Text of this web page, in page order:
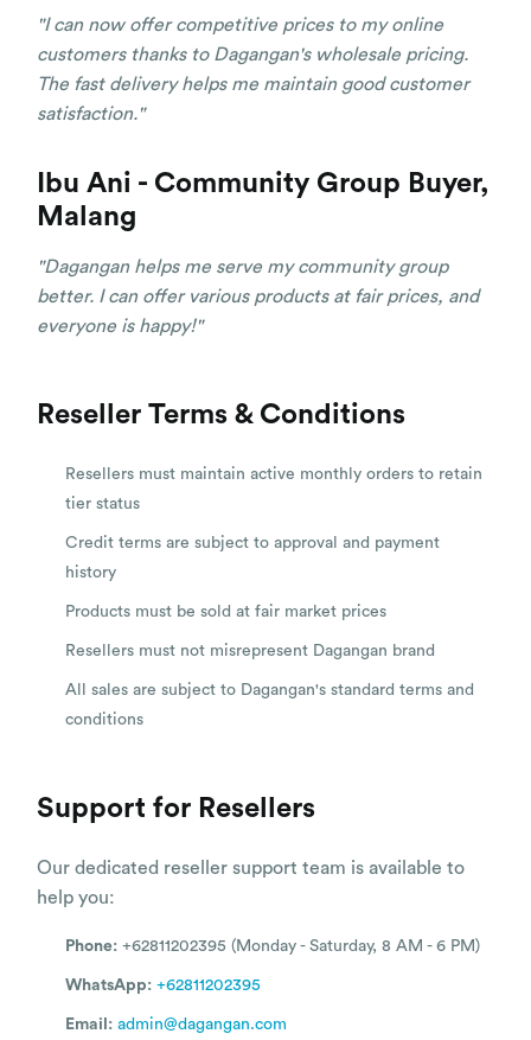
"I can now offer competitive prices to my online
customers thanks to Dagangan's wholesale pricing.
The fast delivery helps me maintain good customer
satisfaction."
Ibu Ani - Community Group Buyer,
Malang
"Dagangan helps me serve my community group
better. I can offer various products at fair prices, and
everyone is happy!"
Reseller Terms & Conditions
Resellers must maintain active monthly orders to retain
tier status
Credit terms are subject to approval and payment
history
Products must be sold at fair market prices
Resellers must not misrepresent Dagangan brand
All sales are subject to Dagangan's standard terms and
conditions
Support for Resellers
Our dedicated reseller support team is available to
help you:
Phone: +62811202395 (Monday - Saturday, 8 AM - 6 PM)
WhatsApp: +62811202395
Email: admin@dagangan.com